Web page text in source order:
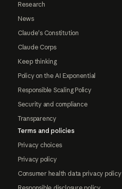
Research
News
Claude's Constitution
Claude Corps
Keep thinking
Policy on the AI Exponential
Responsible Scaling Policy
Security and compliance
Transparency
Terms and policies
Privacy choices
Privacy policy
Consumer health data privacy policy